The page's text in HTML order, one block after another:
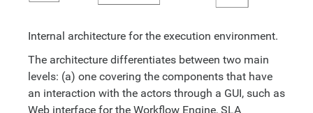
Internal architecture for the execution environment.
The architecture differentiates between two main
levels: (a) one covering the components that have
an interaction with the actors through a GUI, such as
Web interface for the Workflow Engine, SLA